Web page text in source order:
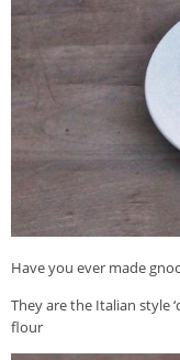
How To Be A
Health Info
‘Trickey’
Healthy Living
Let Food be
Recipes
Have you ever made
They are the Italian style
flour